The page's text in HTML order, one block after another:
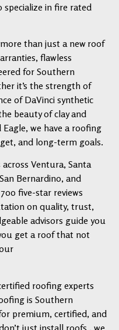
specialize in fire rated
than just a new roof
flawless
for Southern
it’s the strength of
of DaVinci synthetic
beauty of clay and
we have a roofing
and long-term goals.
Ventura, Santa
Bernardino, and
five-star reviews
on quality, trust,
advisors guide you
get a roof that not
roofing experts
is Southern
premium, certified, and
just install roofs , we